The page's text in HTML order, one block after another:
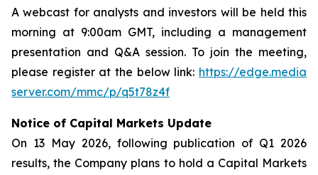
A webcast for analysts and investors will be held this
morning at 9:00am GMT, including a management
presentation and Q&A session. To join the meeting,
please register at the below link: https://edge.media
server.com/mmc/p/q5t78z4f
Notice of Capital Markets Update
On 13 May 2026, following publication of Q1 2026
results, the Company plans to hold a Capital Markets